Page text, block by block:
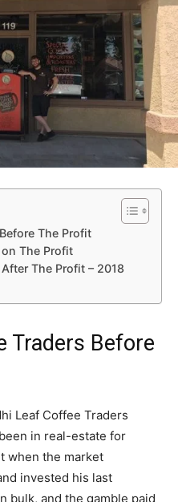
The Profit
The Profit
The Profit – 2018
Traders Before
Leaf Coffee Traders
in real-estate for
when the market
invested his last
bulk, and the gamble paid